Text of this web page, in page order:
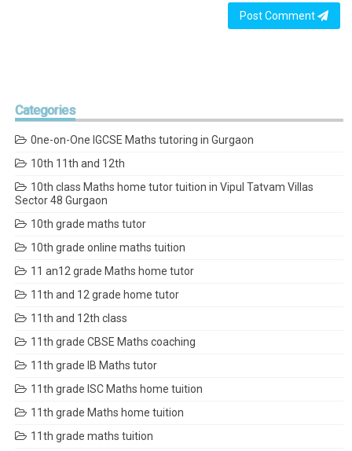
Post Comment
Categories
0ne-on-One IGCSE Maths tutoring in Gurgaon
10th 11th and 12th
10th class Maths home tutor tuition in Vipul Tatvam Villas
Sector 48 Gurgaon
10th grade maths tutor
10th grade online maths tuition
11 an12 grade Maths home tutor
11th and 12 grade home tutor
11th and 12th class
11th grade CBSE Maths coaching
11th grade IB Maths tutor
11th grade ISC Maths home tuition
11th grade Maths home tuition
11th grade maths tuition